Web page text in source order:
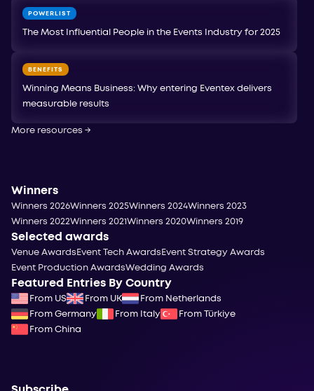
POWERLIST
The Most Influential People in the Events Industry for 2025
BENEFITS
Winning Means Business: Why entering Eventex delivers
measurable results
More resources →
Winners
Winners 2026Winners 2025Winners 2024Winners 2023
Winners 2022Winners 2021 Winners 2020Winners 2019
Selected awards
Venue Awards Event Tech Awards Event Strategy Awards
Event Production AwardsWedding Awards
Featured Entries By Country
From US From UK
From Netherlands
From Germany
From Italy
From Türkiye
From China